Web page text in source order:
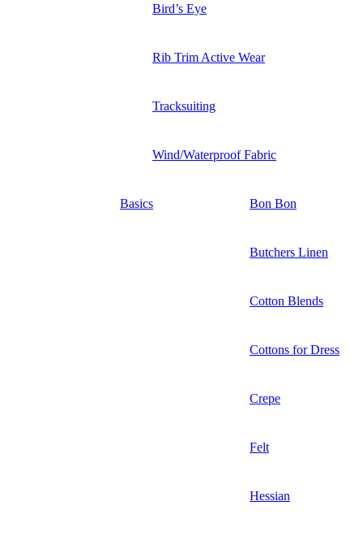
Bird’s Eye
Rib Trim Active Wear
Tracksuiting
Wind/Waterproof Fabric
Basics Bon Bon
Butchers Linen
Cotton Blends
Cottons for Dress
Crepe
Felt
Hessian